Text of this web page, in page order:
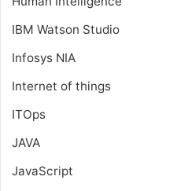
IBM Watson Studio
Infosys NIA
Internet of things
ITOps
JAVA
JavaScript